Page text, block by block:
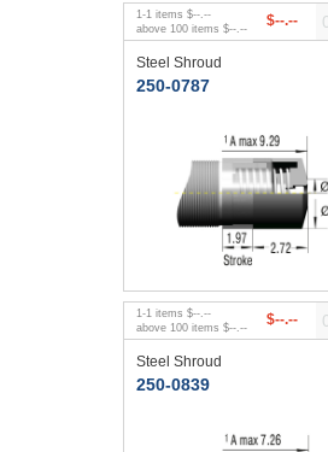
1 -1 items $--.--
above 100 items $--.-- $--.--
Steel Shroud
250-0787
1 -1 items $--.--
above 100 items $--.-- $--.--
Steel Shroud
250-0839